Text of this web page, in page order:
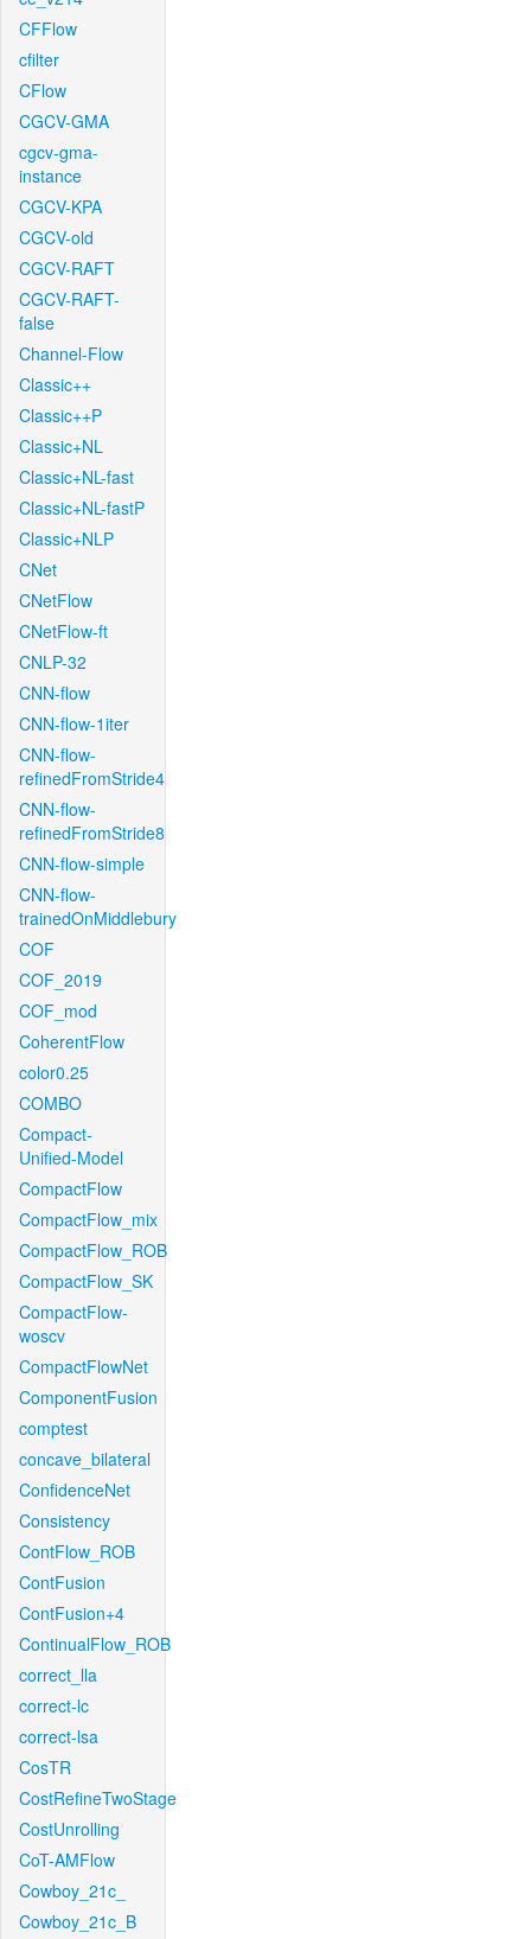
CFFlow
cfilter
CFlow
CGCV-GMA
cgcv-gma-
instance
CGCV-KPA
CGCV-old
CGCV-RAFT
CGCV-RAFT-
false
Channel-Flow
Classic++
Classic++P
Classic+NL
Classic+NL-fast
Classic+NL-fastP
Classic+NLP
CNet
CNetFlow
CNetFlow-ft
CNLP-32
CNN-flow
CNN-flow-1iter
CNN-flow-
refinedFromStride4
CNN-flow-
refinedFromStride8
CNN-flow-simple
CNN-flow-
trainedOnMiddlebury
COF
COF_2019
COF_mod
CoherentFlow
color0.25
COMBO
Compact-
Unified-Model
CompactFlow
CompactFlow_mix
CompactFlow_ROB
CompactFlow_SK
CompactFlow-
woscv
CompactFlowNet
ComponentFusion
comptest
concave_bilateral
ConfidenceNet
Consistency
ContFlow_ROB
ContFusion
ContFusion+4
ContinualFlow_ROB
correct_lla
correct-lc
correct-lsa
CosTR
CostRefineTwoStage
CostUnrolling
CoT-AMFlow
Cowboy_21c_
Cowboy_21c_B